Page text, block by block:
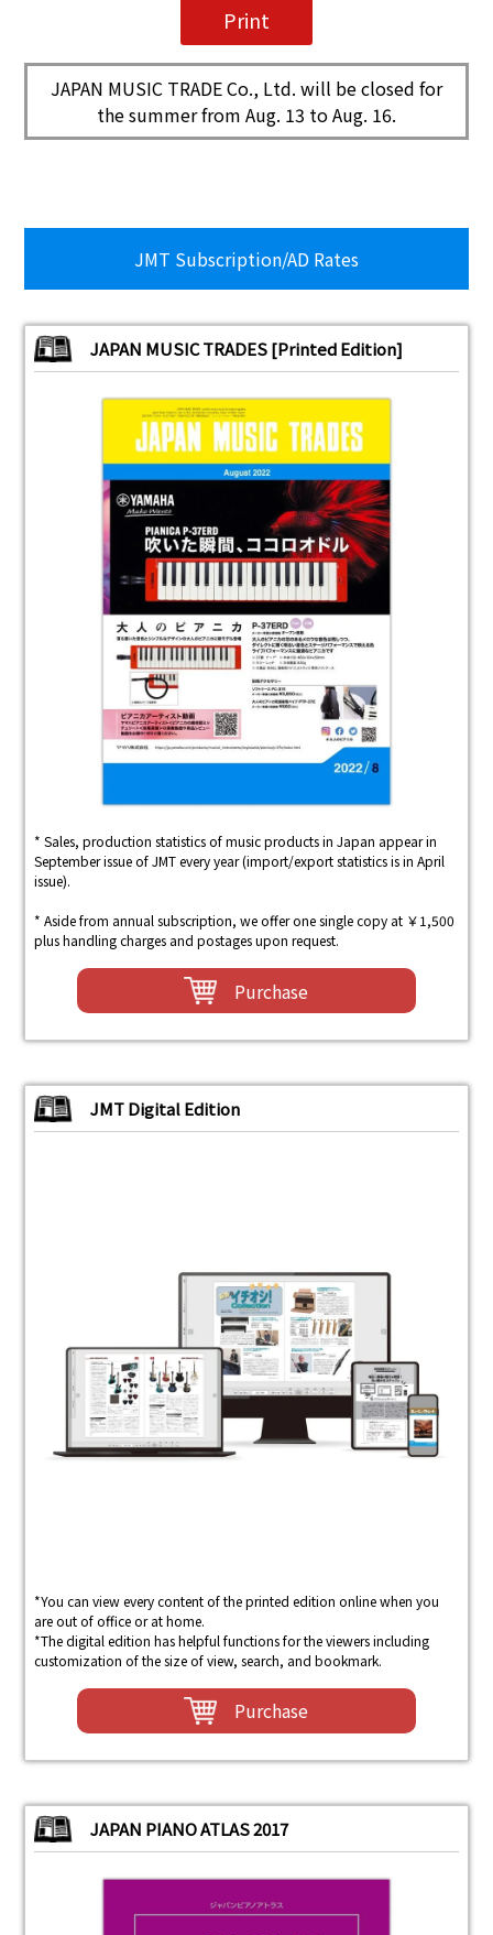
JAPAN MUSIC TRADE Co., Ltd. will be closed for
the summer from Aug. 13 to Aug. 16.
JMT Subscription/AD Rates
JAPAN MUSIC TRADES [Printed Edition]
* Sales, production statistics of music products in Japan appear in
September issue of JMT every year (import/export statistics is in April
issue).
* Aside from annual subscription, we offer one single copy at ￥1,500
plus handling charges and postages upon request.
Purchase
JMT Digital Edition
*You can view every content of the printed edition online when you
are out of office or at home.
*The digital edition has helpful functions for the viewers including
customization of the size of view, search, and bookmark.
Purchase
JAPAN PIANO ATLAS 2017